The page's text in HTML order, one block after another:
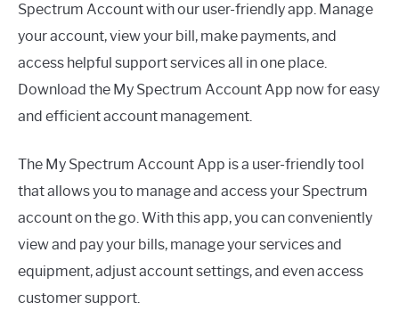
Spectrum Account with our user-friendly app. Manage
your account, view your bill, make payments, and
access helpful support services all in one place.
Download the My Spectrum Account App now for easy
and efficient account management.
The My Spectrum Account App is a user-friendly tool
that allows you to manage and access your Spectrum
account on the go. With this app, you can conveniently
view and pay your bills, manage your services and
equipment, adjust account settings, and even access
customer support.